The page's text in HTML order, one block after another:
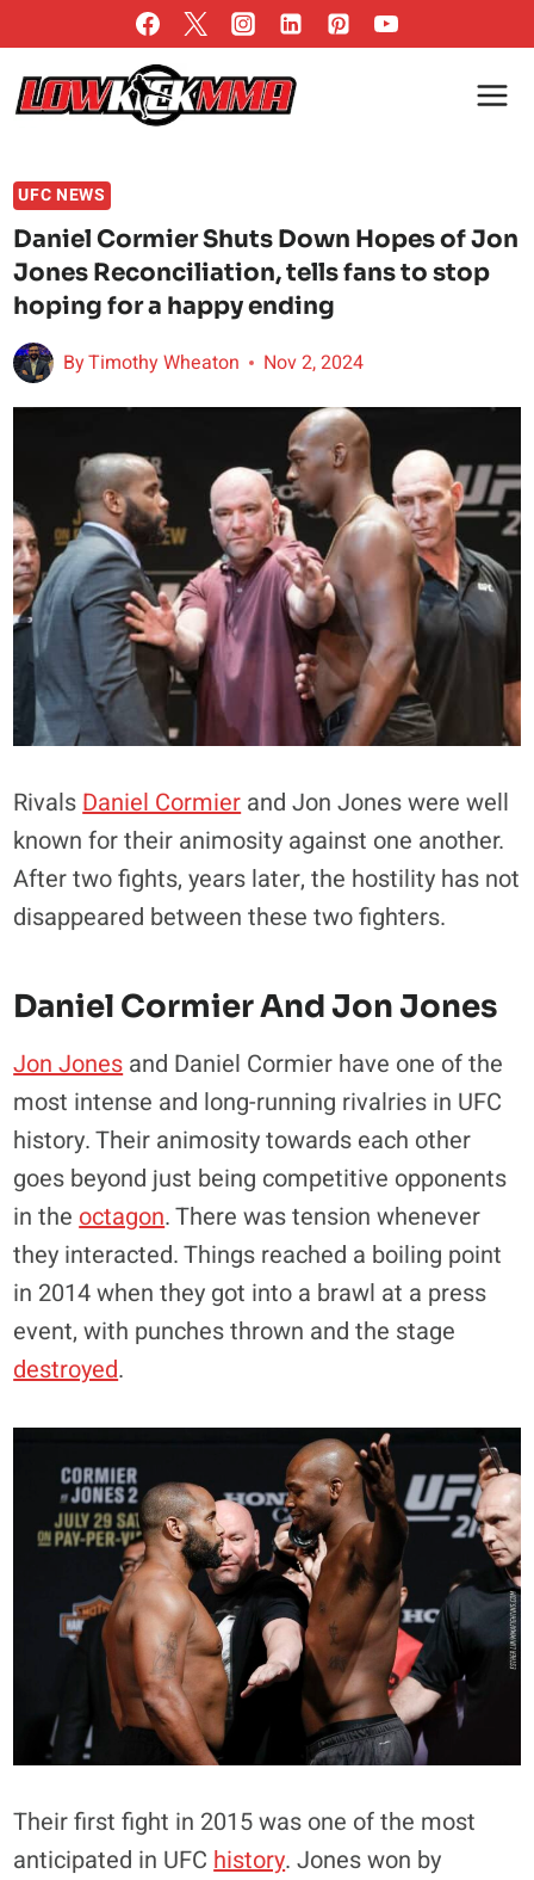
to
content
UFC NEWS
Daniel Cormier Shuts Down Hopes of Jon
Jones Reconciliation, tells fans to stop
hoping for a happy ending
ByTimothy Wheaton Nov 2, 2024
Rivals Daniel Cormier and Jon Jones were well
known for their animosity against one another.
After two fights, years later, the hostility has not
disappeared between these two fighters.
Daniel Cormier And Jon Jones
Jon Jones and Daniel Cormier have one of the
most intense and long-running rivalries in UFC
history. Their animosity towards each other
goes beyond just being competitive opponents
in the octagon. There was tension whenever
they interacted. Things reached a boiling point
in 2014 when they got into a brawl at a press
event, with punches thrown and the stage
destroyed.
Their first fight in 2015 was one of the most
anticipated in UFChistory. Jones won by